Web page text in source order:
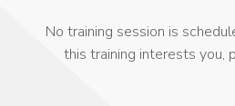
No training session is
this training interests you,